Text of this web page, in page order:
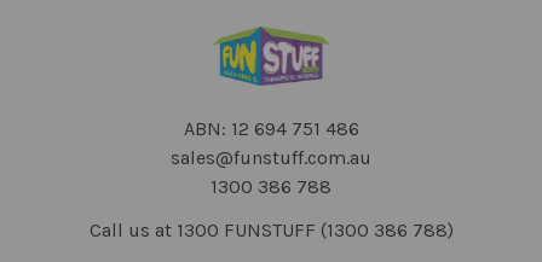
ABN: 12 694 751 486
sales@funstuff.com.au
1300 386 788
Call us at 1300 FUNSTUFF (1300 386 788)